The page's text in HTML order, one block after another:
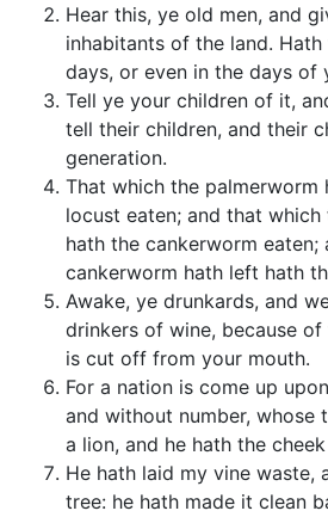
Hear this, ye old men, and
inhabitants of the land.
days, or even in the days of
Tell ye your children of it,
tell their children, and their
generation.
That which the palmerworm
locust eaten; and that
hath the cankerworm
cankerworm hath left hath
Awake, ye drunkards, and
drinkers of wine, because
is cut off from your mouth.
For a nation is come up
and without number, whose
a lion, and he hath the
He hath laid my vine waste,
tree: he hath made it clean